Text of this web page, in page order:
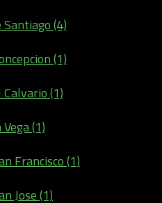
(4)
(1)
(1)
(1)
Francisco (1)
Jose (1)